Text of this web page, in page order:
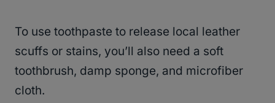
To use toothpaste to release local leather
scuffs or stains, you’ll also need a soft
toothbrush, damp sponge, and microfiber
cloth.